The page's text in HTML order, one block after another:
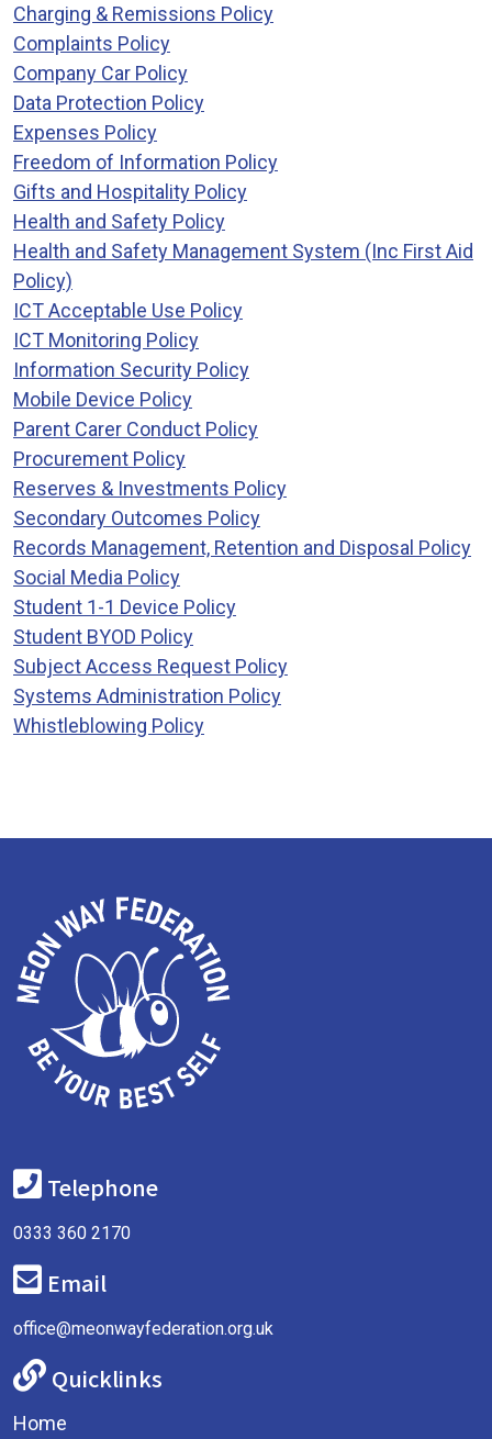
Charging & Remissions Policy
Complaints Policy
Company Car Policy
Data Protection Policy
Expenses Policy
Freedom of Information Policy
Gifts and Hospitality Policy
Health and Safety Policy
Health and Safety Management System (Inc First Aid
Policy)
ICT Acceptable Use Policy
ICT Monitoring Policy
Information Security Policy
Mobile Device Policy
Parent Carer Conduct Policy
Procurement Policy
Reserves & Investments Policy
Secondary Outcomes Policy
Records Management, Retention and Disposal Policy
Social Media Policy
Student 1-1 Device Policy
Student BYOD Policy
Subject Access Request Policy
Systems Administration Policy
Whistleblowing Policy
Telephone
0333 360 2170
Email
office@meonwayfederation.org.uk
Quicklinks
Home